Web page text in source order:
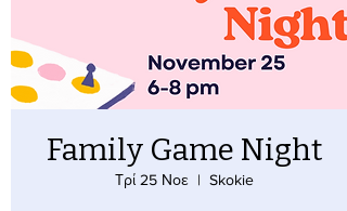
Family Game Night
Τρί 25 Νοε
  |
Skokie